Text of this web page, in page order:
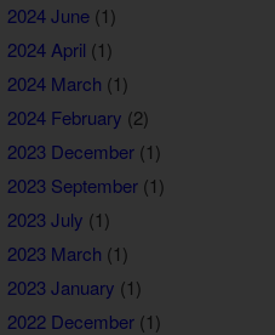
2024 June(1)
2024 April (1)
2024 March (1)
2024 February (2)
2023 December(1)
2023 September(1)
2023 July (1)
2023 March (1)
2023 January (1)
2022 December(1)